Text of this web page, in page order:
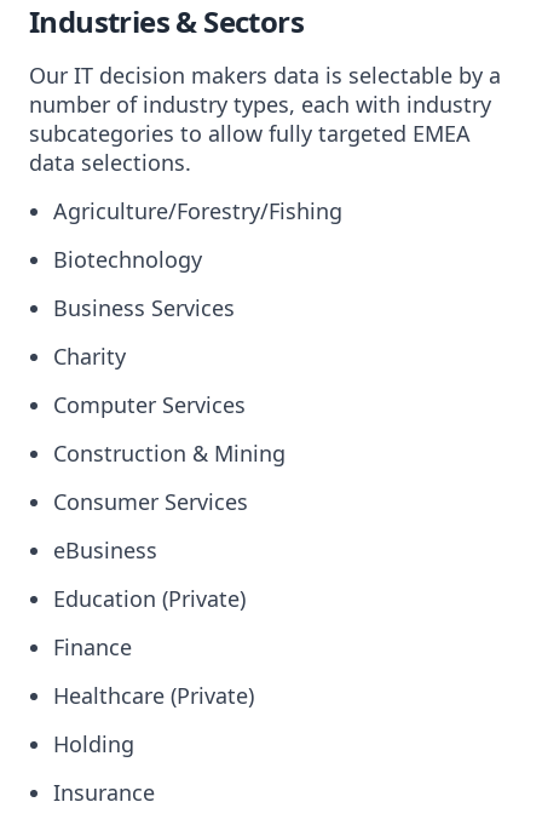
Industries & Sectors
Our IT decision makers data is selectable by a
number of industry types, each with industry
subcategories to allow fully targeted EMEA
data selections.
Agriculture/Forestry/Fishing
Biotechnology
Business Services
Charity
Computer Services
Construction & Mining
Consumer Services
eBusiness
Education (Private)
Finance
Healthcare (Private)
Holding
Insurance